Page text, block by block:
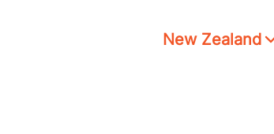
New Zealand